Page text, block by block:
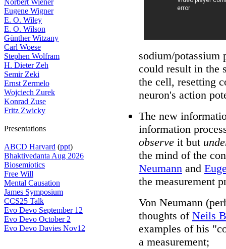
Norbert Wiener
Eugene Wigner
E. O. Wiley
E. O. Wilson
Günther Witzany
Carl Woese
Stephen Wolfram
H. Dieter Zeh
Semir Zeki
Ernst Zermelo
Wojciech Zurek
Konrad Zuse
Fritz Zwicky
Presentations
ABCD Harvard (ppt)
Bhaktivedanta Aug 2026
Biosemiotics
Free Will
Mental Causation
James Symposium
CCS25 Talk
Evo Devo September 12
Evo Devo October 2
Evo Devo Davies Nov12
sodium/potassium
could result in the
the cell, resetting
neuron's action
The new
information
observe it but
the mind of the
Neumann and
the measurement
Von Neumann
thoughts of Neils
examples of his
a measurement;